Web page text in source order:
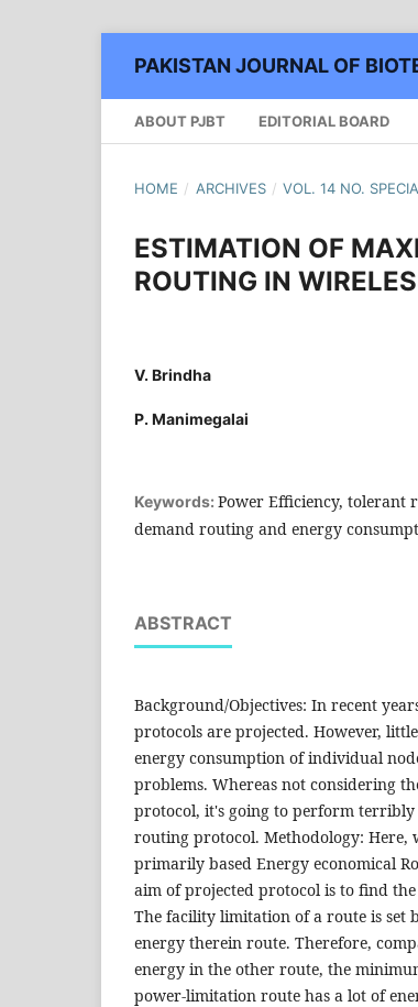
PAKISTAN JOURNAL OF
ABOUT PJBT EDITORIAL BOARD
HOME / ARCHIVES / VOL. 14 NO.
ESTIMATION OF
ROUTING IN
V. Brindha
P. Manimegalai
Keywords: Power Efficiency, tolerant
demand routing and energy
ABSTRACT
Background/Objectives: In recent
protocols are projected. However,
energy consumption of individual
problems. Whereas not considering
protocol, it's going to perform
routing protocol. Methodology: Here,
primarily based Energy economical
aim of projected protocol is to find
The facility limitation of a route is set
energy therein route. Therefore,
energy in the other route, the
power-limitation route has a lot of